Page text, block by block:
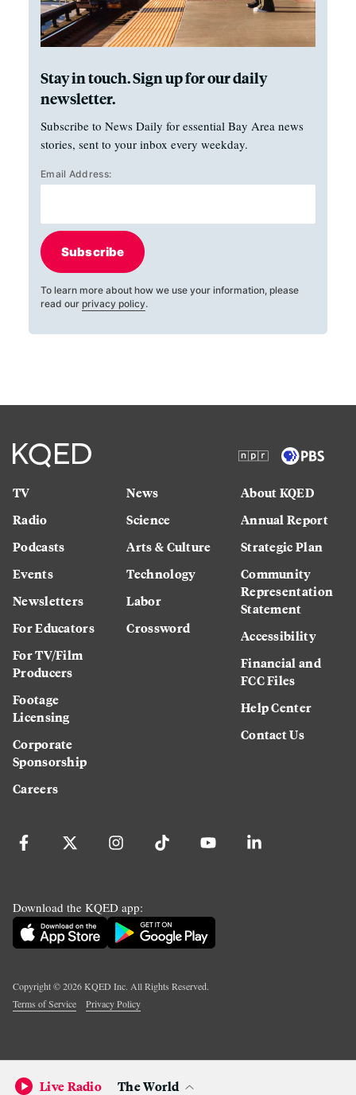
Stay in touch. Sign up for our daily
newsletter.
Subscribe to News Daily for essential Bay Area news
stories, sent to your inbox every weekday.
Email Address:
Subscribe
To learn more about how we use your information, please
read our privacy policy.
TV
Radio
Podcasts
Events
Newsletters
For Educators
For TV/Film
Producers
Footage
Licensing
Corporate
Sponsorship
Careers
News
Science
Arts & Culture
Technology
Labor
Crossword
About KQED
Annual Report
Strategic Plan
Community
Representation
Statement
Accessibility
Financial and
FCC Files
Help Center
Contact Us
Download the KQED app:
Copyright ©2026KQED Inc. All Rights Reserved.
Terms of Service
Privacy Policy
Live Radio The World